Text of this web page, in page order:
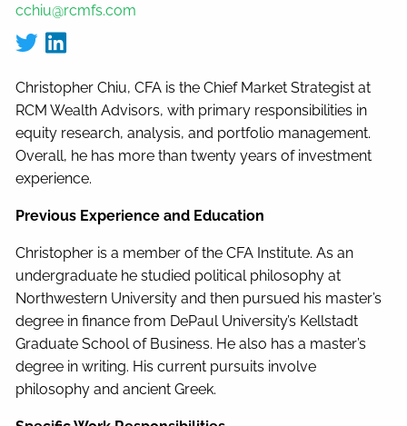
cchiu@rcmfs.com
Christopher Chiu, CFA is the Chief Market Strategist at
RCM Wealth Advisors, with primary responsibilities in
equity research, analysis, and portfolio management.
Overall, he has more than twenty years of investment
experience.
Previous Experience and Education
Christopher is a member of the CFA Institute. As an
undergraduate he studied political philosophy at
Northwestern University and then pursued his master’s
degree in finance from DePaul University’s Kellstadt
Graduate School of Business. He also has a master’s
degree in writing. His current pursuits involve
philosophy and ancient Greek.